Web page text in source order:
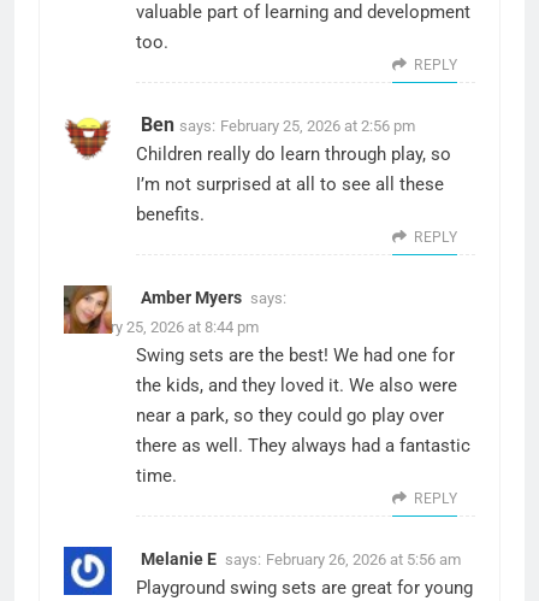
valuable part of learning and development
too.
REPLY
Ben says: February 25, 2026 at 2:56 pm
Children really do learn through play, so
I’m not surprised at all to see all these
benefits.
REPLY
Amber Myers says:
February 25, 2026 at 8:44 pm
Swing sets are the best! We had one for
the kids, and they loved it. We also were
near a park, so they could go play over
there as well. They always had a fantastic
time.
REPLY
Melanie E says: February 26, 2026 at 5:56 am
Playground swing sets are great for young